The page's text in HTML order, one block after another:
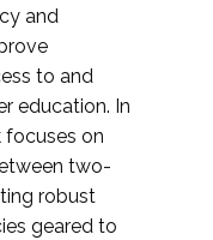
and
to and
education. In
focuses on
two-
robust
geared to